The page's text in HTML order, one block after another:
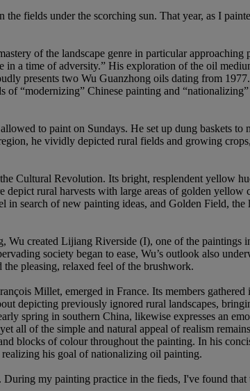
fields under the scorching sun. That year, as I
of the landscape genre in particular
a time of adversity.” His exploration of the oil
presents two Wu Guanzhong oils dating from
of “modernizing” Chinese painting and
to paint on Sundays. He set up dung baskets
he vividly depicted rural fields and growing
Cultural Revolution. Its bright, resplendent yellow
rural harvests with large areas of golden
search of new painting ideas, and Golden Field,
created Lijiang Riverside (I), one of the
society began to ease, Wu’s outlook also
pleasing, relaxed feel of the brushwork.
Millet, emerged in France. Its members
depicting previously ignored rural landscapes,
spring in southern China, likewise expresses an
all of the simple and natural appeal of realism
blocks of colour throughout the painting. In his
his goal of nationalizing oil painting.
my painting practice in the fieds, I've found